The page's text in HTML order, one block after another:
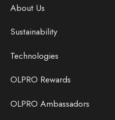
About Us
Sustainability
Technologies
OLPRO Rewards
OLPRO Ambassadors